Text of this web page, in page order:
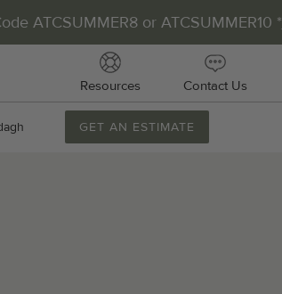
ATCSUMMER8 or ATCSUMMER10 *
Resources Contact Us
888.231.7500
GET AN ESTIMATE